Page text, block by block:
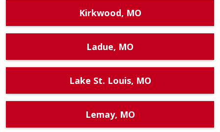
Kirkwood, MO
Ladue, MO
Lake St. Louis, MO
Lemay, MO